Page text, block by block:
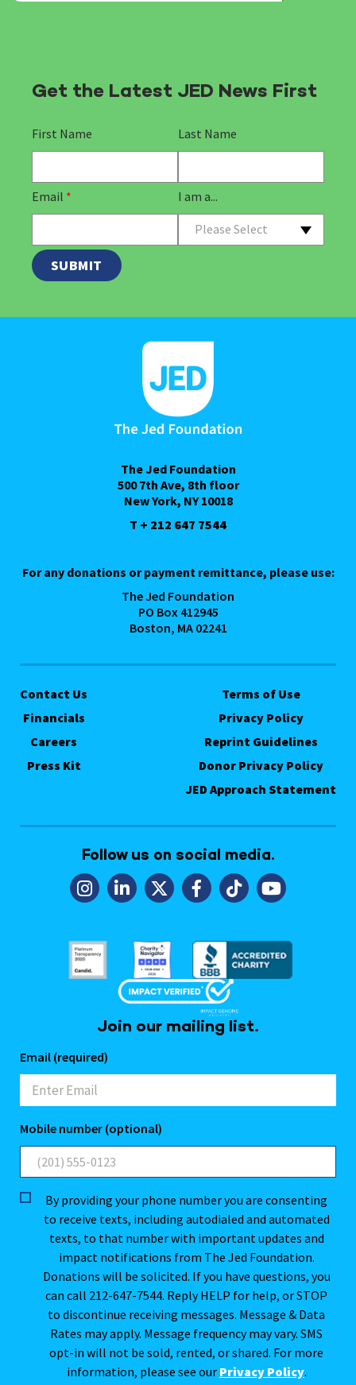
Get the Latest JED News First
First Name Last Name
Email * I am a...
Please Select
The Jed Foundation
500 7th Ave, 8th floor
New York, NY 10018
T + 212 647 7544
For any donations or payment remittance, please use:
The Jed Foundation
PO Box 412945
Boston, MA 02241
Contact Us
Financials
Careers
Press Kit
Terms of Use
Privacy Policy
Reprint Guidelines
Donor Privacy Policy
JED Approach Statement
Follow us on social media.
Join our mailing list.
Email (required)
Mobile number (optional)
By providing your phone number you are consenting
to receive texts, including autodialed and automated
texts, to that number with important updates and
impact notifications from The Jed Foundation.
Donations will be solicited. If you have questions, you
can call 212-647-7544. Reply HELP for help, or STOP
to discontinue receiving messages. Message & Data
Rates may apply. Message frequency may vary. SMS
opt-in will not be sold, rented, or shared. For more
information, please see our Privacy Policy.